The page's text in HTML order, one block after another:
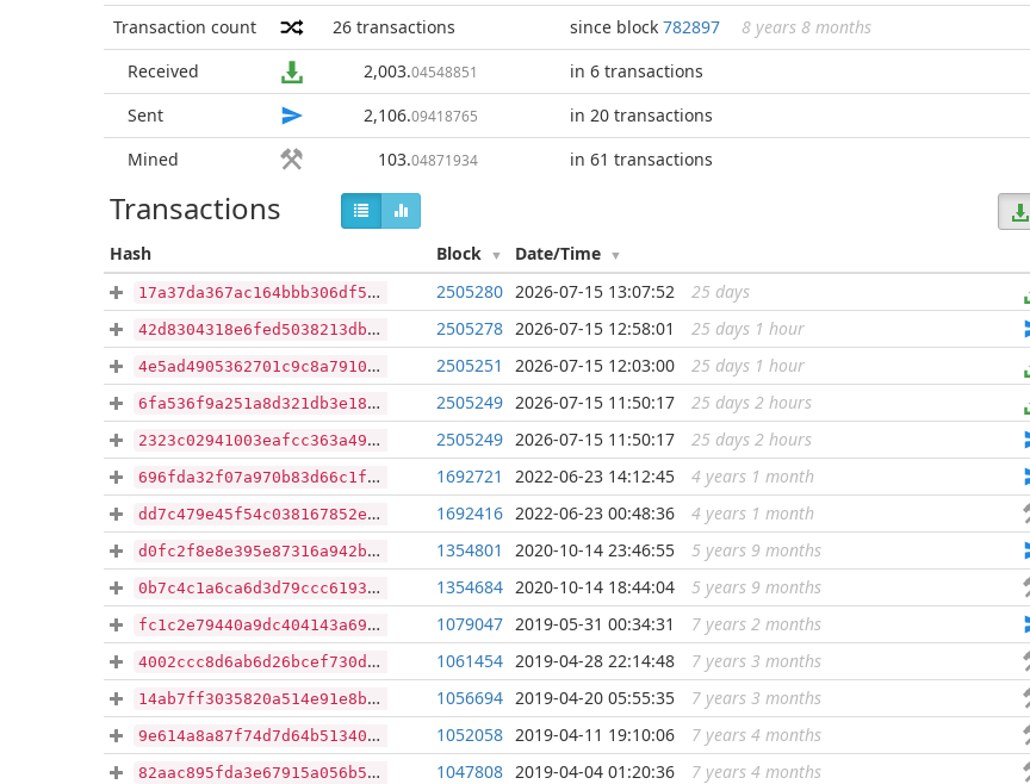
Transaction count 26 transactions since block 782897
8 years 8 months
Received
2,003.04548851
in 6 transactions
Sent
2,106.09418765
in 20 transactions
Mined
103.04871934 in 61 transactions
Transactions
Hash Block Date/Time
17a37da367ac164bbb306df577559f65051ad1b4229254c1730477fd8c1730bb 2505280 2026-07-15 13:07:52 25 days
42d8304318e6fed5038213dbb01b1f8437af0c23dcb985e51a493c5f5dd5c23b ...
2505278 2026-07-15 12:58:01 25 days 1 hour
4e5ad4905362701c9c8a791098edb4c0a709827fde48a8e5f7a91cd79eff2d85 ...
2505251 2026-07-15 12:03:00 25 days 1 hour
6fa536f9a251a8d321db3e18da073ff2904728acff3e794560616e6319f7e719 ...
2505249 2026-07-15 11:50:17 25 days 2 hours
2323c02941003eafcc363a4919c34ac8f88189135e21bbc001949212f9d63b20 ...
2505249 2026-07-15 11:50:17 25 days 2 hours
696fda32f07a970b83d66c1f2629c201691fa6b090dc5bd25fd3a02cf25d8570 ...
1692721 2022-06-23 14:12:45 4 years 1 month
dd7c479e45f54c038167852ebd72d35dbe9f8f092095308a0a3f9a28ac27f62a ...
1692416 2022-06-23 00:48:36 4 years 1 month
d0fc2f8e8e395e87316a942b5d0f3debd75114a76b900a771b6f927c454096d6 ...
1354801 2020-10-14 23:46:55 5 years 9 months
0b7c4c1a6ca6d3d79ccc61932ab4ed086be65d24864593a2a290c673770f5063 ...
1354684 2020-10-14 18:44:04 5 years 9 months
fc1c2e79440a9dc404143a69a53cb0a6aa1a2e8cdd351fc458a6062310a6c31a ...
1079047 2019-05-31 00:34:31 7 years 2 months
4002ccc8d6ab6d26bcef730d7a2e812a6fe88c05906287abd4db7fa4d78dc048 ...
1061454 2019-04-28 22:14:48 7 years 3 months
14ab7ff3035820a514e91e8b4897525dd599bf780bfe971ac4f757aa0ea2cf6d ...
1056694 2019-04-20 05:55:35 7 years 3 months
9e614a8a87f74d7d64b51340b858ce5c753abf74566f04a5f3942ba765bc2b3c ...
1052058 2019-04-11 19:10:06 7 years 4 months
82aac895fda3e67915a056b5e741baa6da7f029c912e0c499e1dbcf9bb24de1d ...
1047808 2019-04-04 01:20:36 7 years 4 months